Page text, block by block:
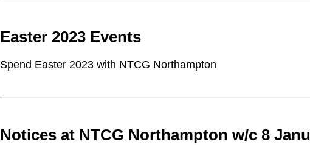
Easter 2023 Events
Spend Easter 2023 with NTCG Northampton
Notices at NTCG Northampton w/c 8